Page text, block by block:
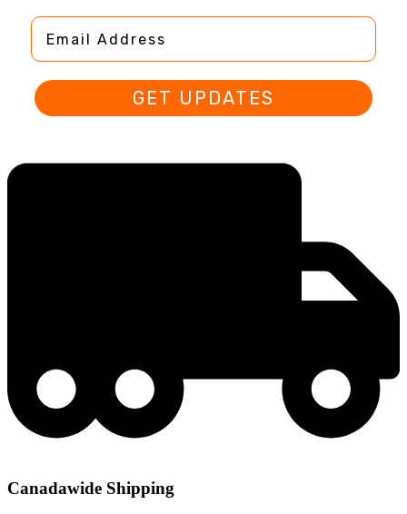
Email Address
GET UPDATES
Canadawide Shipping